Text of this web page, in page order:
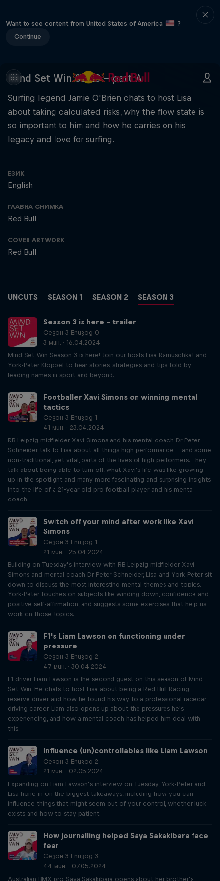
Want to see content from United States of America
?
Continue
Mind Set Win S3 E8 – part A
Surfing legend Jamie O'Brien chats to host Lisa
about taking calculated risks, why the flow state is
so important to him and how he carries on his
legacy and love for surfing.
ЕЗИК
English
ГЛАВНА СНИМКА
Red Bull
COVER ARTWORK
Red Bull
UNCUTS SEASON 1 SEASON 2 SEASON 3
Season 3 is here – trailer
Сезон 3 Епизод 0
3 мин. · 16.04.2024
Mind Set Win Season 3 is here! Join our hosts Lisa Ramuschkat and
York-Peter Klöppel to hear stories, strategies and tips told by
leading names in sport and beyond.
Footballer Xavi Simons on winning mental
tactics
Сезон 3 Епизод 1
41 мин. · 23.04.2024
RB Leipzig midfielder Xavi Simons and his mental coach Dr Peter
Schneider talk to Lisa about all things high performance – and some
non-traditional, yet vital, parts of the lives of high performers. They
talk about being able to turn off, what Xavi’s life was like growing
up in the spotlight and many more fascinating and surprising insights
into the life of a 21-year-old pro football player and his mental
coach.
Switch off your mind after work like Xavi
Simons
Сезон 3 Епизод 1
21 мин. · 25.04.2024
Building on Tuesday’s interview with RB Leipzig midfielder Xavi
Simons and mental coach Dr Peter Schneider, Lisa and York-Peter sit
down to discuss the most interesting mental themes and topics.
York-Peter touches on subjects like winding down, confidence and
positive self-affirmation, and suggests some exercises that help us
work on those topics.
F1's Liam Lawson on functioning under
pressure
Сезон 3 Епизод 2
47 мин. · 30.04.2024
F1 driver Liam Lawson is the second guest on this season of Mind
Set Win. He chats to host Lisa about being a Red Bull Racing
reserve driver and how he found his way to a professional racecar
driving career. Liam also opens up about the pressures he's
experiencing, and how a mental coach has helped him deal with
this.
Influence (un)controllables like Liam Lawson
Сезон 3 Епизод 2
21 мин. · 02.05.2024
Expanding on Liam Lawson’s interview on Tuesday, York-Peter and
Lisa hone in on the biggest takeaways, including how you can
influence things that might seem out of your control, whether luck
exists and how to stay patient.
How journalling helped Saya Sakakibara face
fear
Сезон 3 Епизод 3
44 мин. · 07.05.2024
Australian BMX pro Saya Sakakibara opens about her brother’s